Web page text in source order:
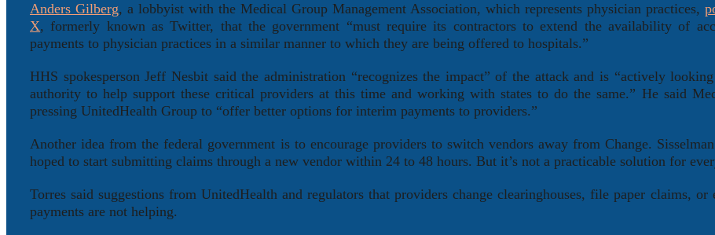
Anders Gilberg, a lobbyist with the Medical Group Management Association, which represents physician practices,
X, formerly known as Twitter, that the government “must require its contractors to extend the availability of
payments to physician practices in a similar manner to which they are being offered to hospitals.”
HHS spokesperson Jeff Nesbit said the administration “recognizes the impact” of the attack and is “actively
authority to help support these critical providers at this time and working with states to do the same.” He said
pressing UnitedHealth Group to “offer better options for interim payments to providers.”
Another idea from the federal government is to encourage providers to switch vendors away from Change.
hoped to start submitting claims through a new vendor within 24 to 48 hours. But it’s not a practicable solution for
Torres said suggestions from UnitedHealth and regulators that providers change clearinghouses, file paper claims, or
payments are not helping.